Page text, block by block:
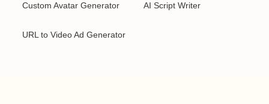
Custom Avatar Generator AI Script Writer
URL to Video Ad Generator